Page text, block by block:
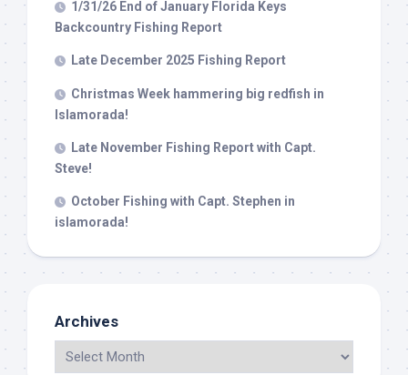
1/31/26 End of January Florida Keys
Backcountry Fishing Report
Late December 2025 Fishing Report
Christmas Week hammering big redfish in
Islamorada!
Late November Fishing Report with Capt.
Steve!
October Fishing with Capt. Stephen in
islamorada!
Archives